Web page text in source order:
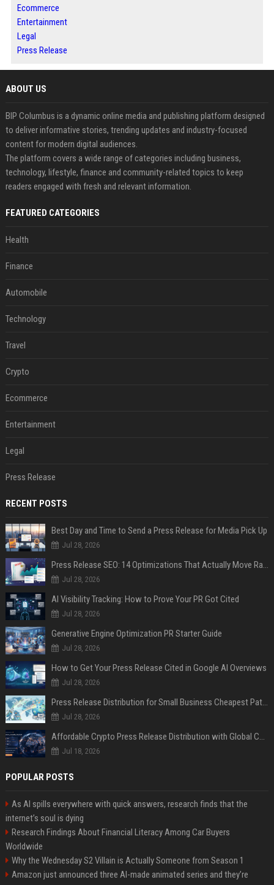
Ecommerce
Entertainment
Legal
Press Release
ABOUT US
BIP Columbus is a dynamic online media and publishing platform designed
to deliver informative stories, trending updates and industry-focused
content for modern digital audiences.
The platform covers a wide range of categories including business,
technology, lifestyle, finance and community-related topics to keep
readers engaged with fresh and relevant information.
FEATURED CATEGORIES
Health
Finance
Automobile
Technology
Travel
Crypto
Ecommerce
Entertainment
Legal
Press Release
RECENT POSTS
Best Day and Time to Send a Press Release for Media Pick Up
Jul 28, 2026
Press Release SEO: 14 Optimizations That Actually Move Rankings
Jul 28, 2026
AI Visibility Tracking: How to Prove Your PR Got Cited
Jul 28, 2026
Generative Engine Optimization PR Starter Guide
Jul 28, 2026
How to Get Your Press Release Cited in Google AI Overviews
Jul 28, 2026
Press Release Distribution for Small Business Cheapest Path to Real Coverage
Jul 28, 2026
Affordable Crypto Press Release Distribution with Global Coverage
Jul 18, 2026
POPULAR POSTS
As AI spills everywhere with quick answers, research finds that the
internet’s soul is dying
Research Findings About Financial Literacy Among Car Buyers
Worldwide
Why the Wednesday S2 Villain is Actually Someone from Season 1
Amazon just announced three AI-made animated series and they’re